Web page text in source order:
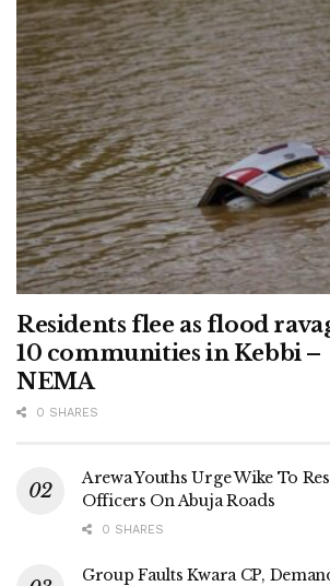
Residents flee as flood
10 communities in Kebbi –
NEMA
0 SHARES
Arewa Youths Urge Wike To
Officers On Abuja Roads
0 SHARES
Group Faults Kwara CP,